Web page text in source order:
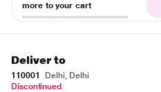
more to your cart
Deliver to
110001
Delhi, Delhi
Discontinued